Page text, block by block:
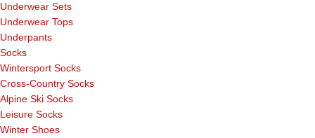
Underwear Sets
Underwear Tops
Underpants
Socks
Wintersport Socks
Cross-Country Socks
Alpine Ski Socks
Leisure Socks
Winter Shoes